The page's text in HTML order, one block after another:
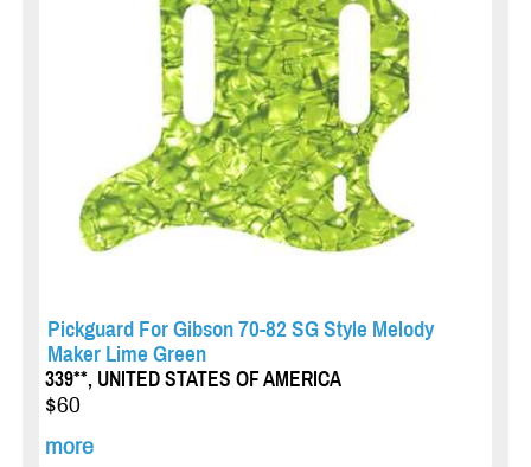
Pickguard For Gibson 70-82 SG Style Melody
Maker Lime Green
339**, UNITED STATES OF AMERICA
$60
more